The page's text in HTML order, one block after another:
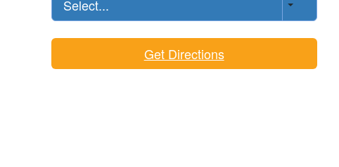
Select...
Get Directions